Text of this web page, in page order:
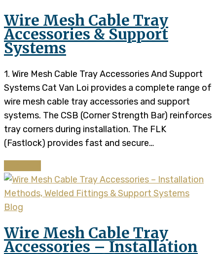
Wire Mesh Cable Tray
Accessories & Support
Systems
1. Wire Mesh Cable Tray Accessories And Support
Systems Cat Van Loi provides a complete range of
wire mesh cable tray accessories and support
systems. The CSB (Corner Strength Bar) reinforces
tray corners during installation. The FLK
(Fastlock) provides fast and secure…
Blog
Wire Mesh Cable Tray
Accessories – Installation